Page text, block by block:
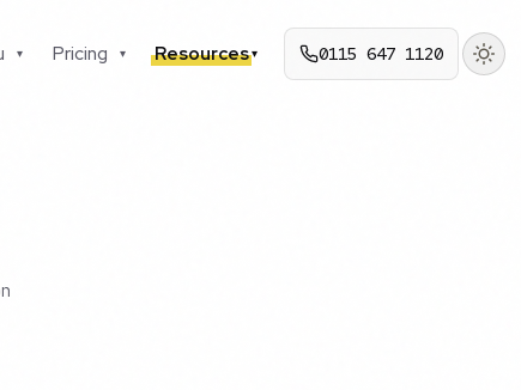
▾ Pricing ▾ Resources▾ 0115 647 1120